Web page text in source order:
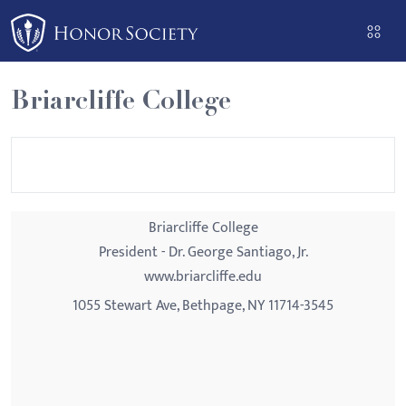
Please
note:
This
website
includes
an
Briarcliffe College
Briarcliffe College
President - Dr. George Santiago, Jr.
www.briarcliffe.edu
1055 Stewart Ave, Bethpage, NY 11714-3545